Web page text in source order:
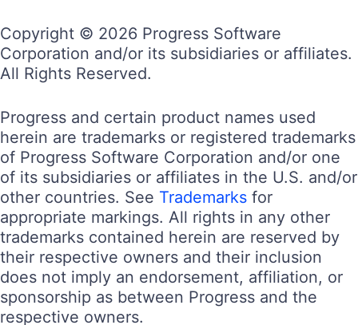
Copyright © 2026 Progress Software
Corporation and/or its subsidiaries or affiliates.
All Rights Reserved.
Progress and certain product names used
herein are trademarks or registered trademarks
of Progress Software Corporation and/or one
of its subsidiaries or affiliates in the U.S. and/or
other countries. See Trademarks for
appropriate markings. All rights in any other
trademarks contained herein are reserved by
their respective owners and their inclusion
does not imply an endorsement, affiliation, or
sponsorship as between Progress and the
respective owners.